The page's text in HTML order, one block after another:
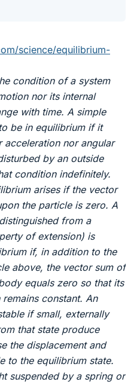
science/equilibrium-
condition of a system
nor its internal
with time. A simple
be in equilibrium if it
acceleration nor angular
by an outside
condition indefinitely.
arises if the vector
the particle is zero. A
from a
of extension) is
if, in addition to the
above, the vector sum of
equals zero so that its
constant. An
if small, externally
that state produce
the displacement and
to the equilibrium state.
suspended by a spring or